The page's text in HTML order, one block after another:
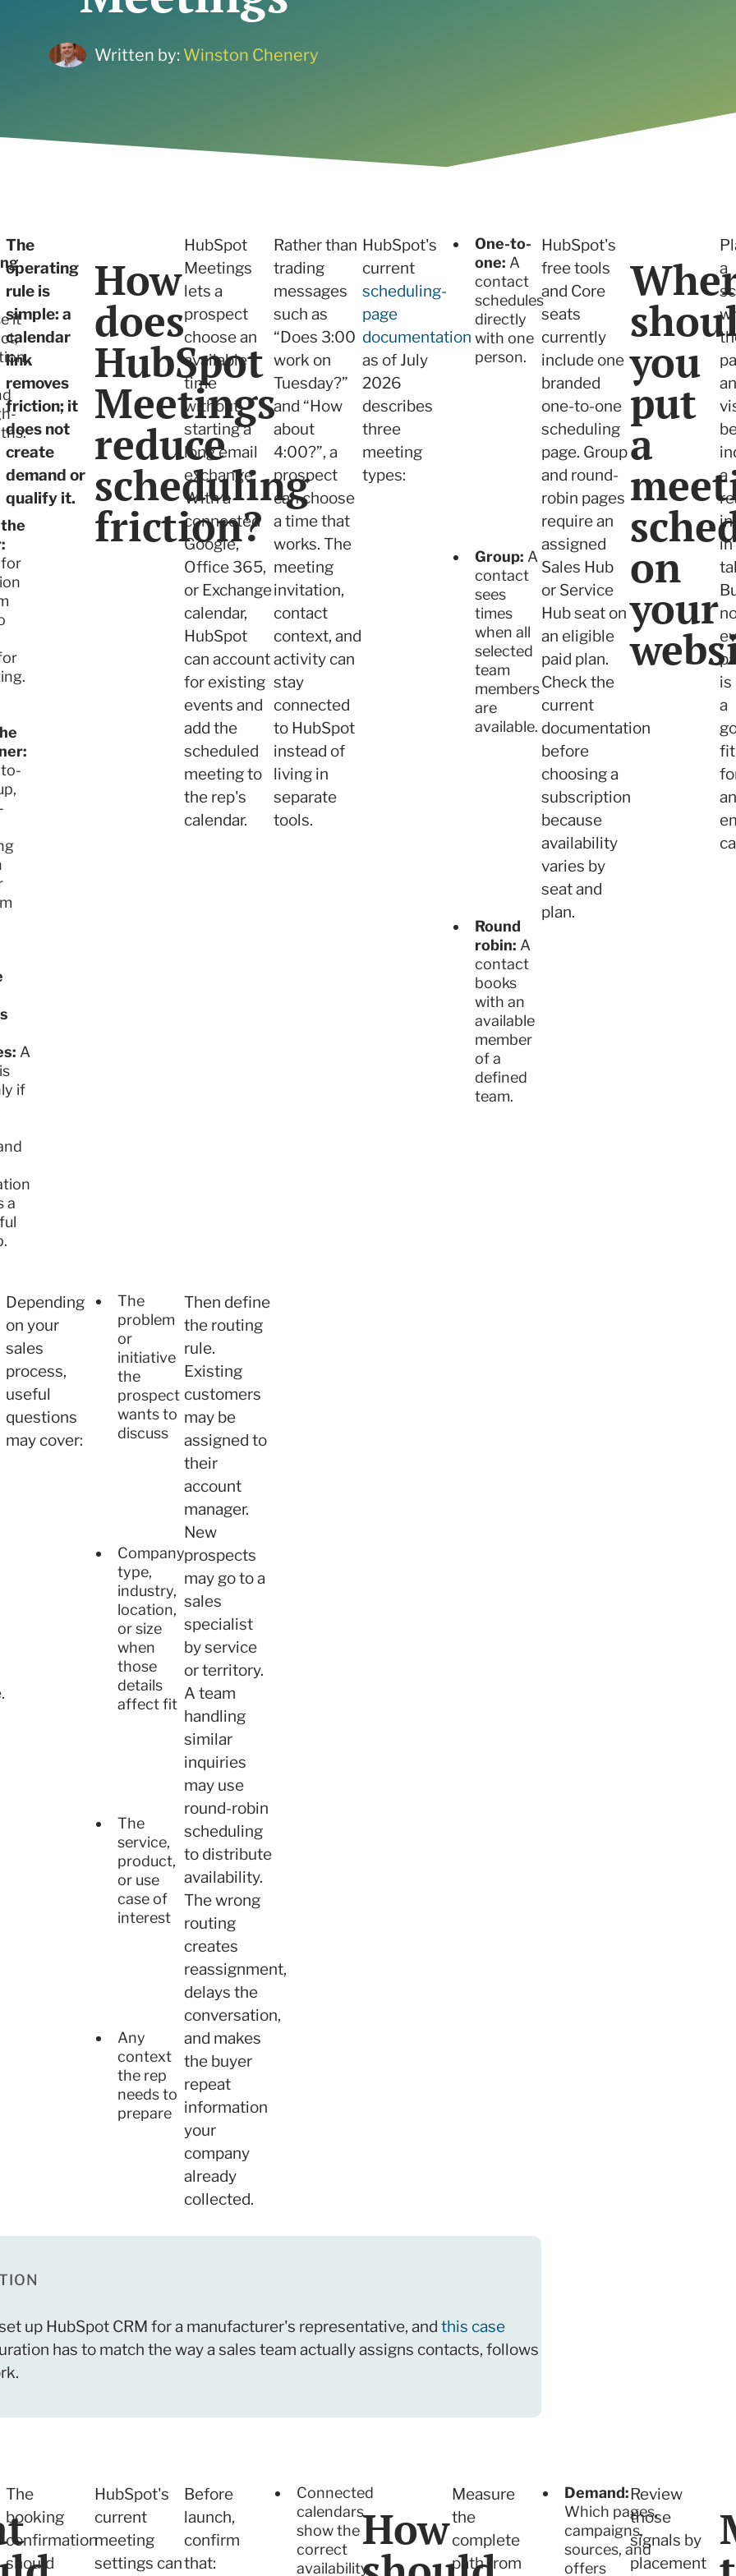
what tactics are
Insights Written by: Winston Chenery
it
for
A
if
a
The
operating
rule is
simple: a
calendar
link
removes
friction; it
does not
create
demand or
qualify it.
How
does
HubSpot
Meetings
reduce
scheduling
friction?
HubSpot
Meetings
lets a
prospect
choose an
available
time
without
starting a
long email
exchange.
With a
connected
Google,
Office 365,
or Exchange
calendar,
HubSpot
can account
for existing
events and
add the
scheduled
meeting to
the rep's
calendar.
Rather than
trading
messages
such as
“Does 3:00
work on
Tuesday?”
and “How
about
4:00?”, a
prospect
can choose
a time that
works. The
meeting
invitation,
contact
context, and
activity can
stay
connected
to HubSpot
instead of
living in
separate
tools.
HubSpot's
current
scheduling-
page
documentation
as of July
2026
describes
three
meeting
types:
One-to-
one: A
contact
schedules
directly
with one
person.
Group: A
contact
sees
times
when all
selected
team
members
are
available.
Round
robin: A
contact
books
with an
available
member
of a
defined
team.
HubSpot's
free tools
and Core
seats
currently
include one
branded
one-to-one
scheduling
page. Group
and round-
robin pages
require an
assigned
Sales Hub
or Service
Hub seat on
an eligible
paid plan.
Check the
current
documentation
before
choosing a
subscription
because
availability
varies by
seat and
plan.
you
put
a
on
your
a
a
in
is
a
fit
an
Depending
on your
sales
process,
useful
questions
may cover:
The
problem
or
initiative
the
prospect
wants to
discuss
Company
type,
industry,
location,
or size
when
those
details
affect fit
The
service,
product,
or use
case of
interest
Any
context
the rep
needs to
prepare
Then define
the routing
rule.
Existing
customers
may be
assigned to
their
account
manager.
New
prospects
may go to a
sales
specialist
by service
or territory.
A team
handling
similar
inquiries
may use
round-robin
scheduling
to distribute
availability.
The wrong
routing
creates
reassignment,
delays the
conversation,
and makes
the buyer
repeat
information
your
company
already
collected.
up HubSpot CRM for a manufacturer's representative, andthis case
has to match the way a sales team actually assigns contacts, follows
The
booking
confirmation
should
HubSpot's
current
meeting
settings can
Before
launch,
confirm
that:
Connected
calendars
show the
correct
availability
How
Measure
the
complete
path from
Demand:
Which pages,
campaigns,
sources, and
offers
Review
those
signals by
placement